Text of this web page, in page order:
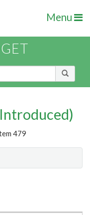
Menu
479